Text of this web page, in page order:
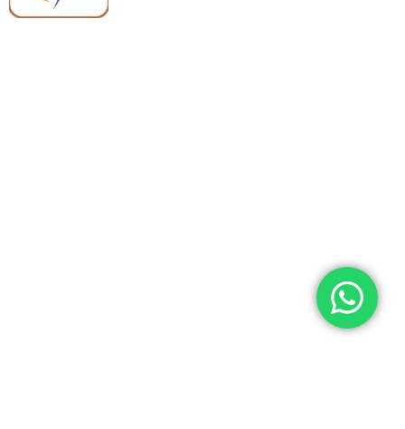
Email Address: support@spancarepharma.com,